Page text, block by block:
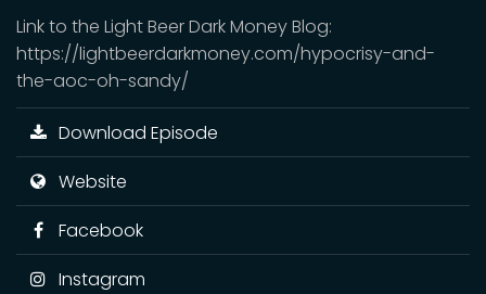
Link to the Light Beer Dark Money Blog:
https://lightbeerdarkmoney.com/hypocrisy-and-
the-aoc-oh-sandy/
Download Episode
Website
Facebook
Instagram